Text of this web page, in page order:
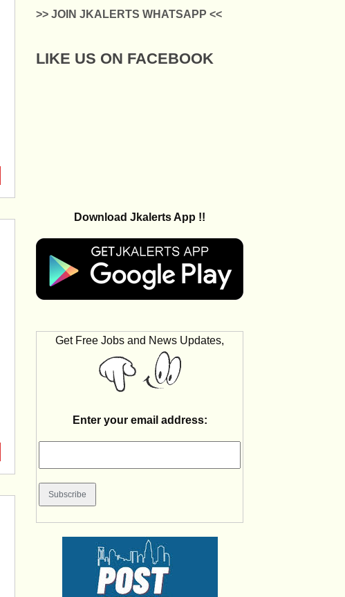
>> JOIN JKALERTS WHATSAPP <<
LIKE US ON FACEBOOK
Download Jkalerts App !!
Get Free Jobs and News Updates,
Enter your email address: